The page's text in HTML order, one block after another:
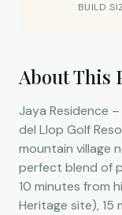
BUILD
About This
Jaya Residence
del Llop Golf
mountain village
perfect blend of
10 minutes from
Heritage site), 15